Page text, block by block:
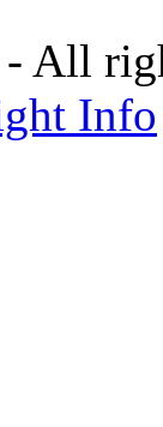
All
Info